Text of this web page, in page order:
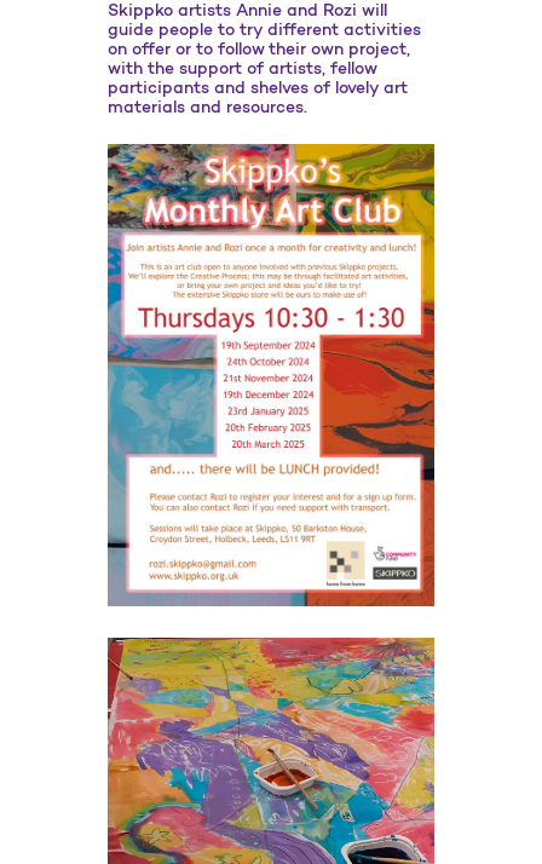
Skippko artists Annie and Rozi will
guide people to try different activities
on offer or to follow their own project,
with the support of artists, fellow
participants and shelves of lovely art
materials and resources.